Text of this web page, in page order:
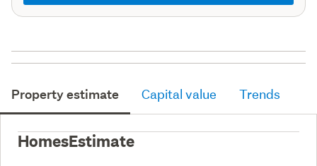
Property estimate Capital value Trends
HomesEstimate